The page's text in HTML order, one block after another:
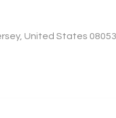
United States